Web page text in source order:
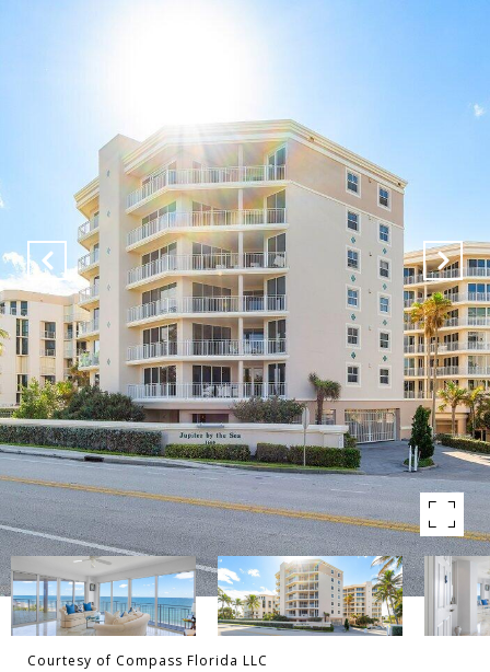
Courtesy of Compass Florida LLC